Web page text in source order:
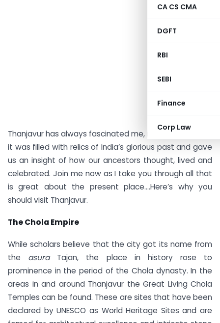
CA CS CMA
DGFT
RBI
SEBI
Finance
Corp Law
Thanjavur has always fascinated me, in my imagination
it was filled with relics of India’s glorious past and gave
us an insight of how our ancestors thought, lived and
celebrated. Join me now as I take you through all that
is great about the present place….Here’s why you
should visit Thanjavur.
The Chola Empire
While scholars believe that the city got its name from
the asuraTajan, the place in history rose to
prominence in the period of the Chola dynasty. In the
areas in and around Thanjavur the Great Living Chola
Temples can be found. These are sites that have been
declared by UNESCO as World Heritage Sites and are